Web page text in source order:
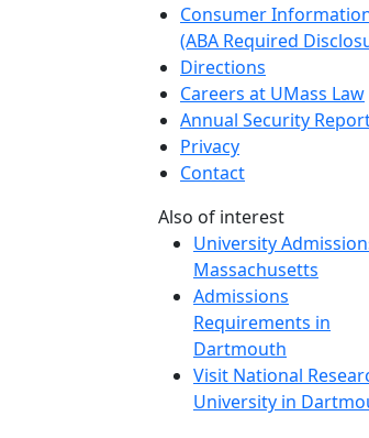
Consumer
(ABA Required
Directions
Careers at UMass Law
Annual Security
Privacy
Contact
Also of interest
University
Massachusetts
Admissions
Requirements in
Dartmouth
Visit National
University in